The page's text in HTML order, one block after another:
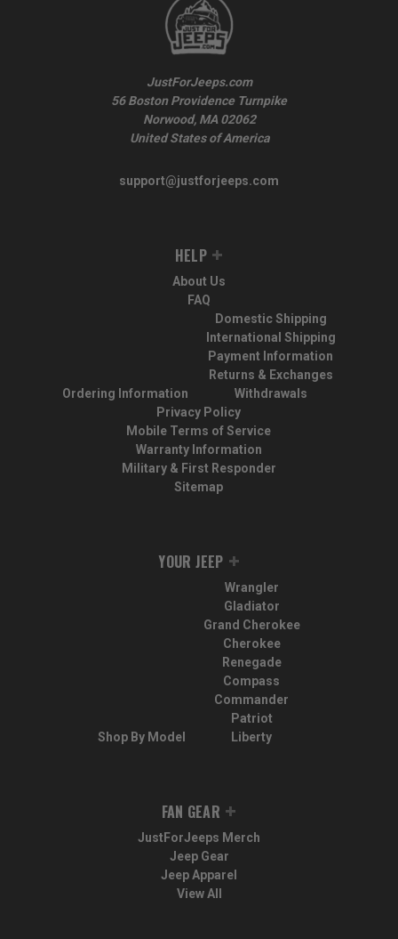
JustForJeeps.com
56 Boston Providence Turnpike
Norwood, MA 02062
United States of America
support@justforjeeps.com
HELP
About Us
FAQ
Ordering Information
Domestic Shipping
International Shipping
Payment Information
Returns & Exchanges
Withdrawals
Privacy Policy
Mobile Terms of Service
Warranty Information
Military & First Responder
Sitemap
YOUR JEEP
Shop By Model
Wrangler
Gladiator
Grand Cherokee
Cherokee
Renegade
Compass
Commander
Patriot
Liberty
FAN GEAR
JustForJeeps Merch
Jeep Gear
Jeep Apparel
View All